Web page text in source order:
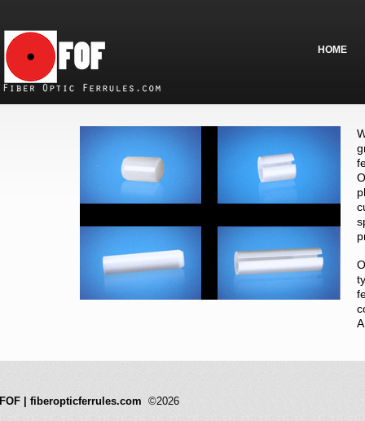
HOME
FOF | fiberopticferrules.com ©2026